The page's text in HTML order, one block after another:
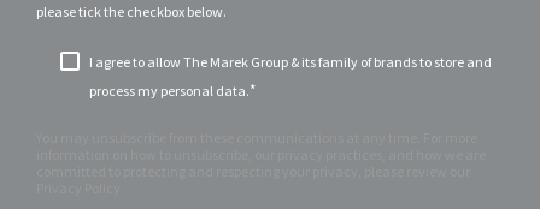
please tick the checkbox below.
I agree to allow The Marek Group & its family of brands to store and
process my personal data.*